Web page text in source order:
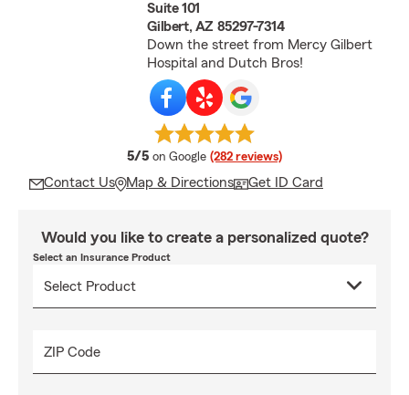
Suite 101
Gilbert, AZ 85297-7314
Down the street from Mercy Gilbert
Hospital and Dutch Bros!
5/5 average rating
on Google (282 reviews)
Contact Us Map & Directions Get ID Card
Would you like to create a personalized quote?
Select an Insurance Product
ZIP Code